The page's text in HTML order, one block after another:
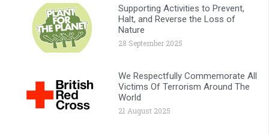
Supporting Activities to Prevent,
Halt, and Reverse the Loss of
Nature
28 September 2025
We Respectfully Commemorate All
Victims Of Terrorism Around The
World
21 August 2025